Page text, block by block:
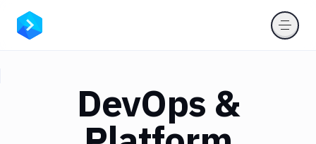
DevOps &